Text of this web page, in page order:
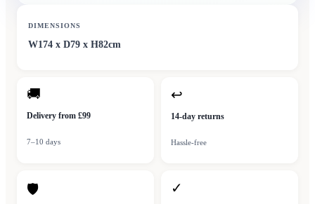
DIMENSIONS
W174 x D79 x H82cm
🚚
Delivery from £99
7–10 days
↩
14-day returns
Hassle-free
🛡 ✓